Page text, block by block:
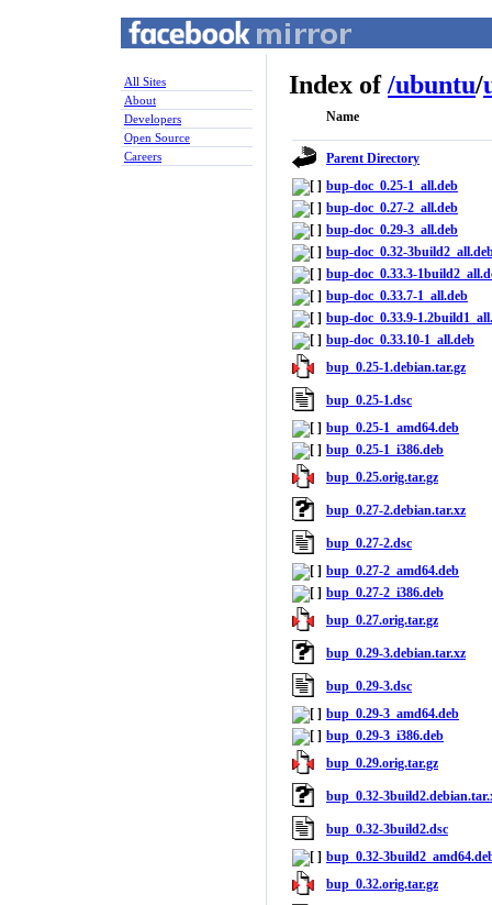
All Sites
About
Developers
Open Source
Careers
Index of/ubuntu/
Name
Parent Directory
bup-doc_0.25-1_all.deb
bup-doc_0.27-2_all.deb
bup-doc_0.29-3_all.deb
bup-doc_0.32-
bup-doc_0.33.3-
bup-doc_0.33.7-1_all.deb
bup-doc_0.33.9-
bup-doc_0.33.10-1_all.deb
bup_0.25-1.debian.tar.gz
bup_0.25-1.dsc
bup_0.25-1_amd64.deb
bup_0.25-1_i386.deb
bup_0.25.orig.tar.gz
bup_0.27-2.debian.tar.xz
bup_0.27-2.dsc
bup_0.27-2_amd64.deb
bup_0.27-2_i386.deb
bup_0.27.orig.tar.gz
bup_0.29-3.debian.tar.xz
bup_0.29-3.dsc
bup_0.29-3_amd64.deb
bup_0.29-3_i386.deb
bup_0.29.orig.tar.gz
bup_0.32-
bup_0.32-3build2.dsc
bup_0.32-
bup_0.32.orig.tar.gz